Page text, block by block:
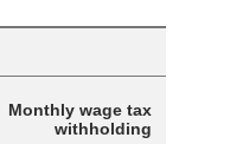
Monthly wage tax
withholding